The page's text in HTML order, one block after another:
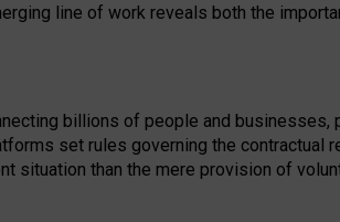
line of work reveals both the
billions of people and
set rules governing the contractual
than the mere provision of